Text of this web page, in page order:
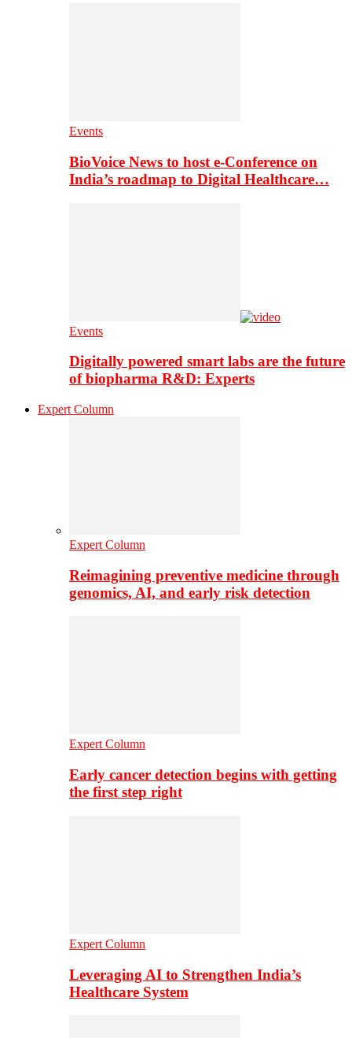
Events
BioVoice News to host e-Conference on
India’s roadmap to Digital Healthcare…
Events
Digitally powered smart labs are the future
of biopharma R&D: Experts
Expert Column
Expert Column
Reimagining preventive medicine through
genomics, AI, and early risk detection
Expert Column
Early cancer detection begins with getting
the first step right
Expert Column
Leveraging AI to Strengthen India’s
Healthcare System